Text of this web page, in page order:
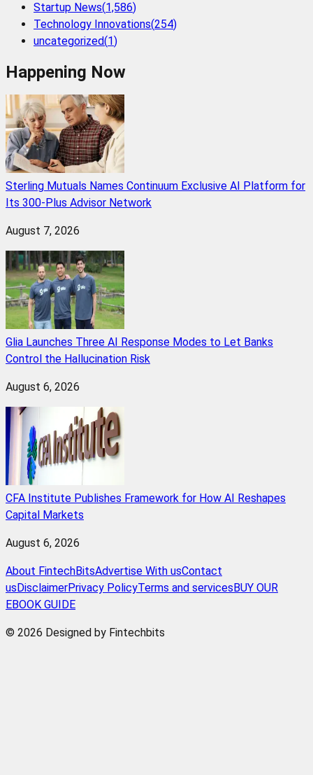
Startup News(1,586)
Technology Innovations(254)
uncategorized(1)
Happening Now
Sterling Mutuals Names Continuum Exclusive AI Platform for
Its 300-Plus Advisor Network
August 7, 2026
Glia Launches Three AI Response Modes to Let Banks
Control the Hallucination Risk
August 6, 2026
CFA Institute Publishes Framework for How AI Reshapes
Capital Markets
August 6, 2026
About FintechBitsAdvertise With usContact
us DisclaimerPrivacy PolicyTerms and services BUY OUR
EBOOK GUIDE
© 2026 Designed by Fintechbits